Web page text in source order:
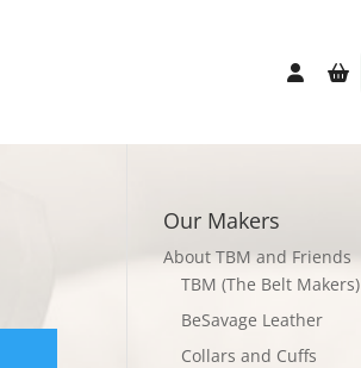
Our Makers
About TBM and Friends
TBM (The Belt Makers)
BeSavage Leather
Collars and Cuffs